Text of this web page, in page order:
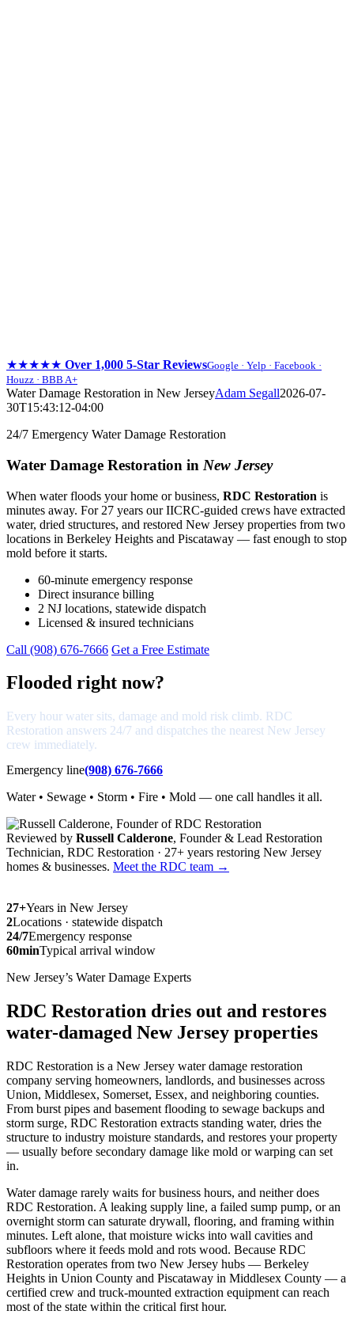
★★★★★ Over 1,000 5-Star ReviewsGoogle · Yelp · Facebook ·
Houzz · BBB A+
Skip
to
Water Damage Restoration in New JerseyAdam Segall2026-07-
30T15:43:12-04:00
24/7 Emergency Water Damage Restoration
Water Damage Restoration in New Jersey
When water floods your home or business, RDC Restoration is
minutes away. For 27 years our IICRC-guided crews have extracted
water, dried structures, and restored New Jersey properties from two
locations in Berkeley Heights and Piscataway — fast enough to stop
mold before it starts.
60-minute emergency response
Direct insurance billing
2 NJ locations, statewide dispatch
Licensed & insured technicians
Call (908) 676-7666 Get a Free Estimate
Flooded right now?
Every hour water sits, damage and mold risk climb. RDC
Restoration answers 24/7 and dispatches the nearest New Jersey
crew immediately.
Emergency line(908) 676-7666
Water • Sewage • Storm • Fire • Mold — one call handles it all.
Reviewed by Russell Calderone, Founder & Lead Restoration
Technician, RDC Restoration · 27+ years restoring New Jersey
homes & businesses. Meet the RDC team →
27+Years in New Jersey
2Locations · statewide dispatch
24/7Emergency response
60minTypical arrival window
New Jersey’s Water Damage Experts
RDC Restoration dries out and restores
water-damaged New Jersey properties
RDC Restoration is a New Jersey water damage restoration
company serving homeowners, landlords, and businesses across
Union, Middlesex, Somerset, Essex, and neighboring counties.
From burst pipes and basement flooding to sewage backups and
storm surge, RDC Restoration extracts standing water, dries the
structure to industry moisture standards, and restores your property
— usually before secondary damage like mold or warping can set
in.
Water damage rarely waits for business hours, and neither does
RDC Restoration. A leaking supply line, a failed sump pump, or an
overnight storm can saturate drywall, flooring, and framing within
minutes. Left alone, that moisture wicks into wall cavities and
subfloors where it feeds mold and rots wood. Because RDC
Restoration operates from two New Jersey hubs — Berkeley
Heights in Union County and Piscataway in Middlesex County — a
certified crew and truck-mounted extraction equipment can reach
most of the state within the critical first hour.